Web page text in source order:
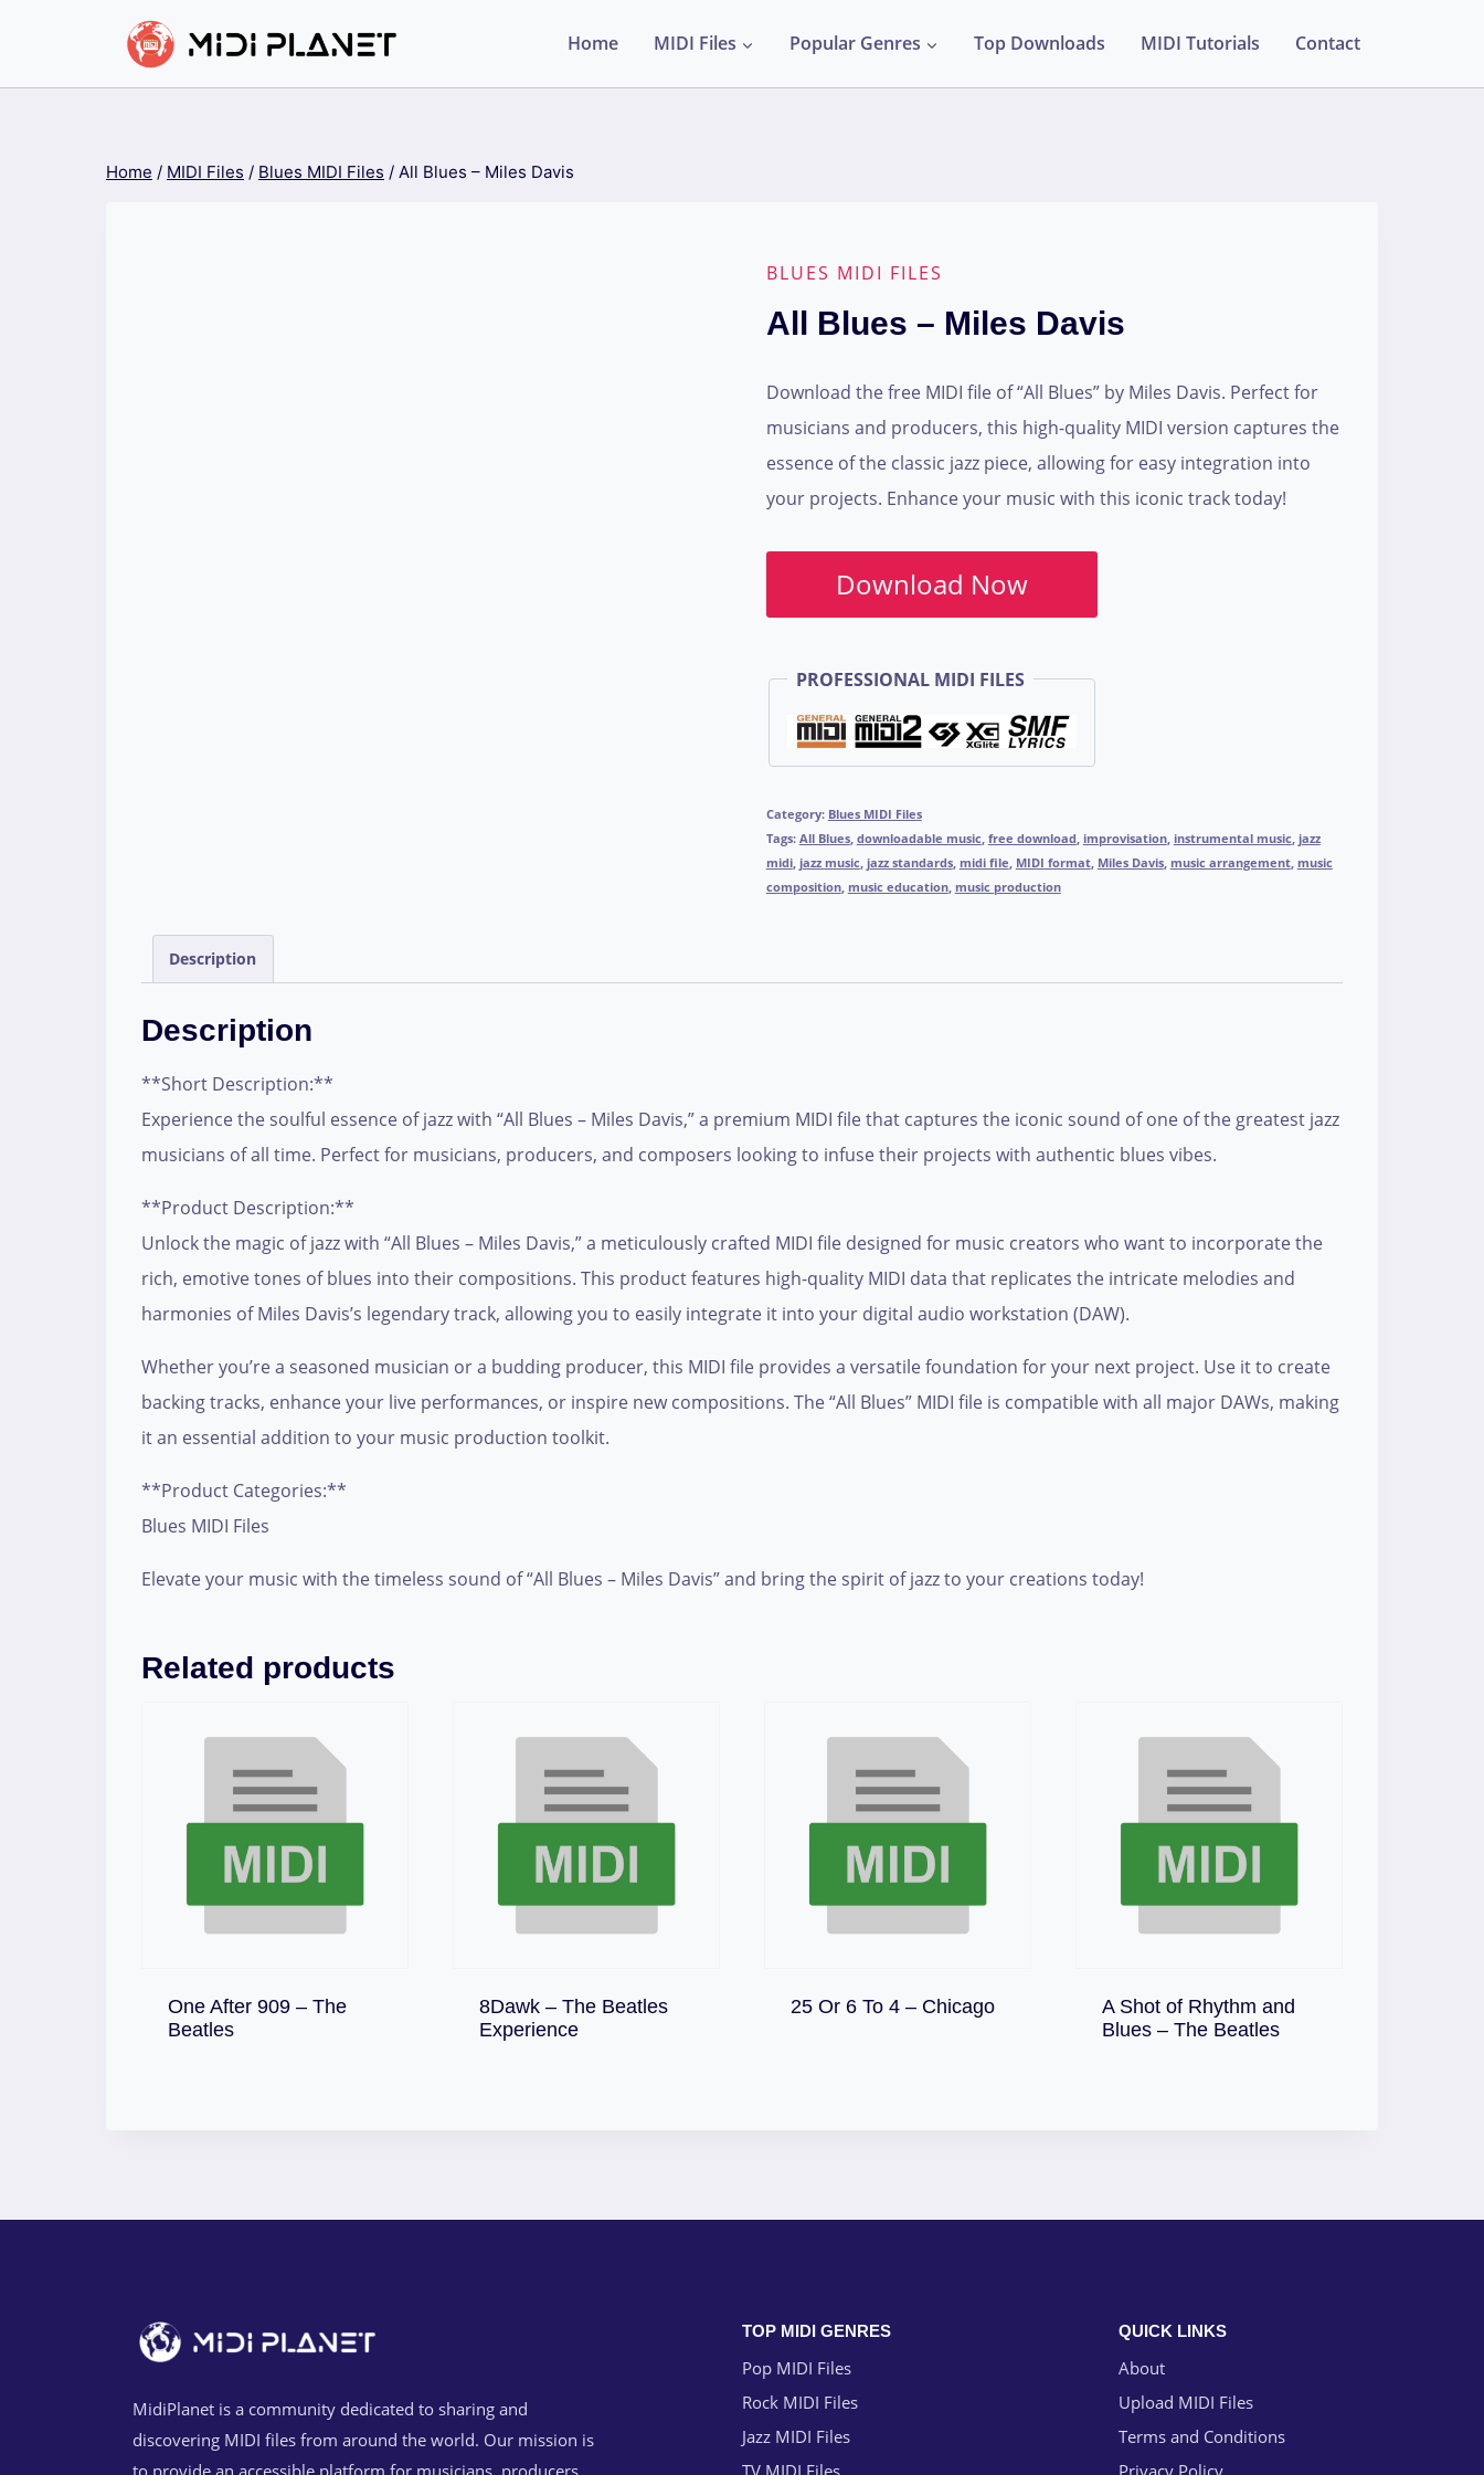
content
Home MIDI Files Popular Genres Top Downloads MIDI Tutorials Contact
Home / MIDI Files / Blues MIDI Files / All Blues – Miles Davis
BLUES MIDI FILES
All Blues – Miles Davis
Download the free MIDI file of “All Blues” by Miles Davis. Perfect for
musicians and producers, this high-quality MIDI version captures the
essence of the classic jazz piece, allowing for easy integration into
your projects. Enhance your music with this iconic track today!
Download Now
PROFESSIONAL MIDI FILES
Category: Blues MIDI Files
Tags: All Blues, downloadable music free download improvisation, instrumental music jazz
midi, jazz music jazz standards, midi file MIDI format, Miles Davis, music arrangement, music
composition, music education, music production
Description
Description
**Short Description:**
Experience the soulful essence of jazz with “All Blues – Miles Davis,” a premium MIDI file that captures the iconic sound of one of the greatest jazz
musicians of all time. Perfect for musicians, producers, and composers looking to infuse their projects with authentic blues vibes.
**Product Description:**
Unlock the magic of jazz with “All Blues – Miles Davis,” a meticulously crafted MIDI file designed for music creators who want to incorporate the
rich, emotive tones of blues into their compositions. This product features high-quality MIDI data that replicates the intricate melodies and
harmonies of Miles Davis’s legendary track, allowing you to easily integrate it into your digital audio workstation (DAW).
Whether you’re a seasoned musician or a budding producer, this MIDI file provides a versatile foundation for your next project. Use it to create
backing tracks, enhance your live performances, or inspire new compositions. The “All Blues” MIDI file is compatible with all major DAWs, making
it an essential addition to your music production toolkit.
**Product Categories:**
Blues MIDI Files
Elevate your music with the timeless sound of “All Blues – Miles Davis” and bring the spirit of jazz to your creations today!
Related products
One After 909 – The
BeatlesDownload
8Dawk – The Beatles
Experience
Download 25 Or 6 To 4 – Chicago
Download
A Shot of Rhythm and
Blues – The Beatles
Download
MidiPlanet is a community dedicated to sharing and
discovering MIDI files from around the world. Our mission is
TOP MIDI GENRES
Pop MIDI Files
Rock MIDI Files
Jazz MIDI Files
QUICK LINKS
About
Upload MIDI Files
Terms and Conditions